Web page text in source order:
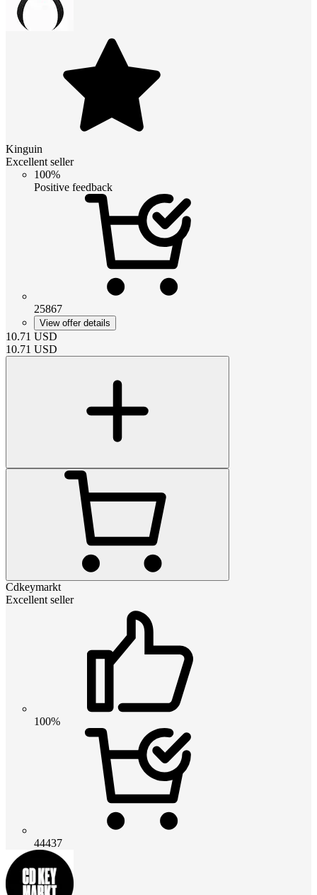
Kinguin
Excellent seller
100%
Positive feedback
25867
View offer details
10.71 USD
10.71 USD
Cdkeymarkt
Excellent seller
100%
44437